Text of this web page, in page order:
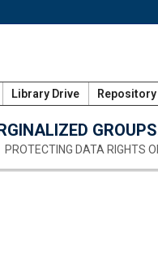
Library Drive Repository
PROTECTING DATA RIGHTS